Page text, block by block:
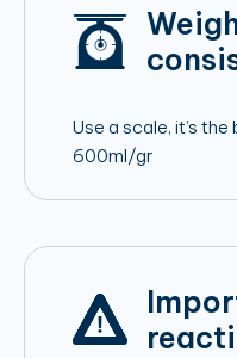
Use a scale, it’s
600ml/gr